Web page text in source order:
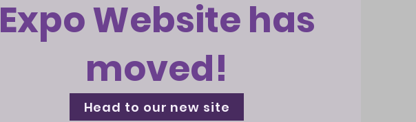
Expo Website has
moved!
Head to our new site